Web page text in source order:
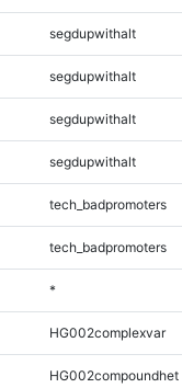
segdupwithalt
segdupwithalt
segdupwithalt
segdupwithalt
tech_badpromoters
tech_badpromoters
*
HG002complexvar
HG002compoundhet